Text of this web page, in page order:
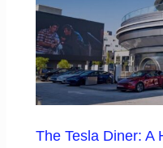
The Tesla Diner: A